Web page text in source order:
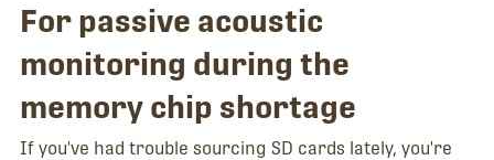
For passive acoustic
monitoring during the
memory chip shortage
If you've had trouble sourcing SD cards lately, you're